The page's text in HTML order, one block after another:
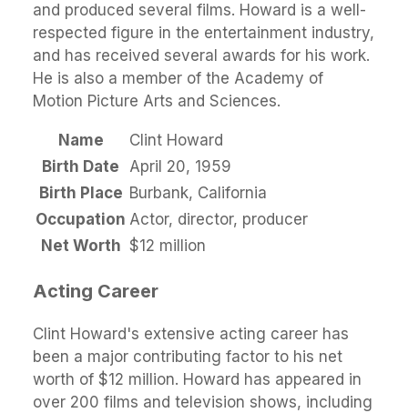
and produced several films. Howard is a well-
respected figure in the entertainment industry,
and has received several awards for his work.
He is also a member of the Academy of
Motion Picture Arts and Sciences.
Name
Clint Howard
Birth Date
April 20, 1959
Birth Place Burbank, California
Occupation Actor, director, producer
Net Worth $12 million
Acting Career
Clint Howard's extensive acting career has
been a major contributing factor to his net
worth of $12 million. Howard has appeared in
over 200 films and television shows, including